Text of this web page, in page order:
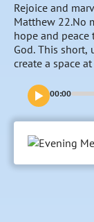
Rejoice and
Matthew 22.No
hope and
God. This
create a space
burdens to
faithfulness
Maddy. Meet
00:00